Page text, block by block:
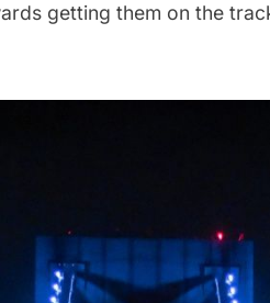
getting them on the